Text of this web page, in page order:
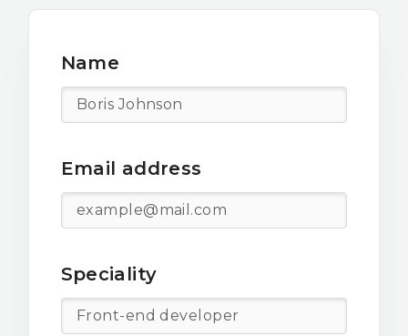
Name
Email address
Speciality